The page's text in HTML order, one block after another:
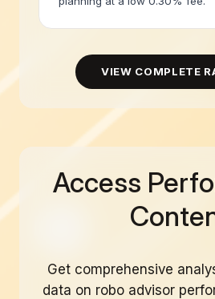
VIEW COMPLETE
Access
Get comprehensive
data on robo advisor